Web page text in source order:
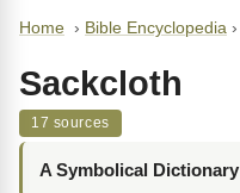
Home › Bible Encyclopedia ›
Sackcloth
17 sources
A Symbolical Dictionary